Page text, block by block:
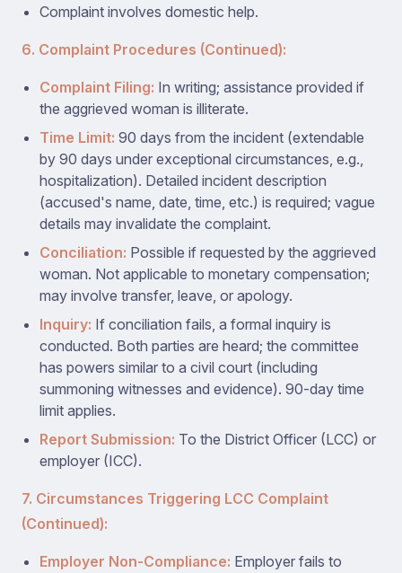
Complaint involves domestic help.
6. Complaint Procedures (Continued):
Complaint Filing: In writing; assistance provided if
the aggrieved woman is illiterate.
Time Limit: 90 days from the incident (extendable
by 90 days under exceptional circumstances, e.g.,
hospitalization). Detailed incident description
(accused's name, date, time, etc.) is required; vague
details may invalidate the complaint.
Conciliation: Possible if requested by the aggrieved
woman. Not applicable to monetary compensation;
may involve transfer, leave, or apology.
Inquiry: If conciliation fails, a formal inquiry is
conducted. Both parties are heard; the committee
has powers similar to a civil court (including
summoning witnesses and evidence). 90-day time
limit applies.
Report Submission: To the District Officer (LCC) or
employer (ICC).
7. Circumstances Triggering LCC Complaint
(Continued):
Employer Non-Compliance: Employer fails to